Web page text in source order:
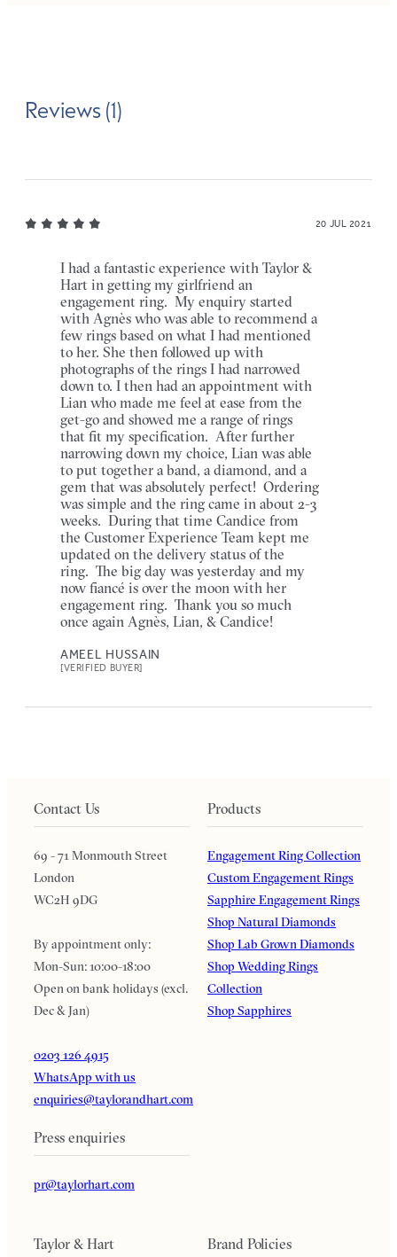
Reviews (1)
20 JUL 2021
I had a fantastic experience with Taylor &
Hart in getting my girlfriend an
engagement ring. My enquiry started
with Agnès who was able to recommend a
few rings based on what I had mentioned
to her. She then followed up with
photographs of the rings I had narrowed
down to. I then had an appointment with
Lian who made me feel at ease from the
get-go and showed me a range of rings
that fit my specification. After further
narrowing down my choice, Lian was able
to put together a band, a diamond, and a
gem that was absolutely perfect! Ordering
was simple and the ring came in about 2-3
weeks. During that time Candice from
the Customer Experience Team kept me
updated on the delivery status of the
ring. The big day was yesterday and my
now fiancé is over the moon with her
engagement ring. Thank you so much
once again Agnès, Lian, & Candice!
AMEEL HUSSAIN
[VERIFIED BUYER]
Contact Us
69 - 71 Monmouth Street
London
WC2H 9DG
By appointment only:
Mon-Sun: 10:00-18:00
Open on bank holidays (excl.
Dec & Jan)
0203 126 4915
WhatsApp with us
enquiries@taylorandhart.com
Press enquiries
pr@taylorhart.com
Products
Engagement Ring Collection
Custom Engagement Rings
Sapphire Engagement Rings
Shop Natural Diamonds
Shop Lab Grown Diamonds
Shop Wedding Rings
Collection
Shop Sapphires
Taylor & Hart Brand Policies